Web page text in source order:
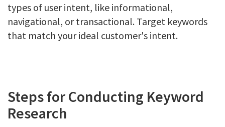
types of user intent, like informational,
navigational, or transactional. Target keywords
that match your ideal customer's intent.
Steps for Conducting Keyword
Research